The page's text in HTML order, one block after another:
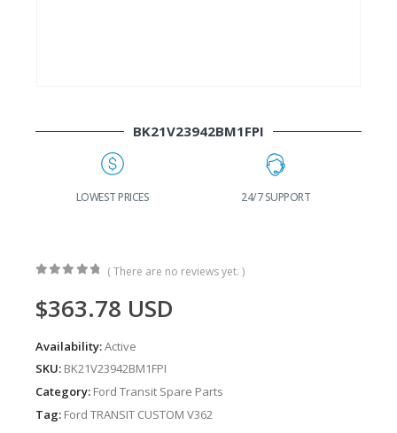
BK21V23942BM1FPI
LOWEST PRICES 24/7 SUPPORT
( There are no reviews yet. )
$363.78 USD
Availability:Active
SKU: BK21V23942BM1FPI
Category: Ford Transit Spare Parts
Tag: Ford TRANSIT CUSTOM V362